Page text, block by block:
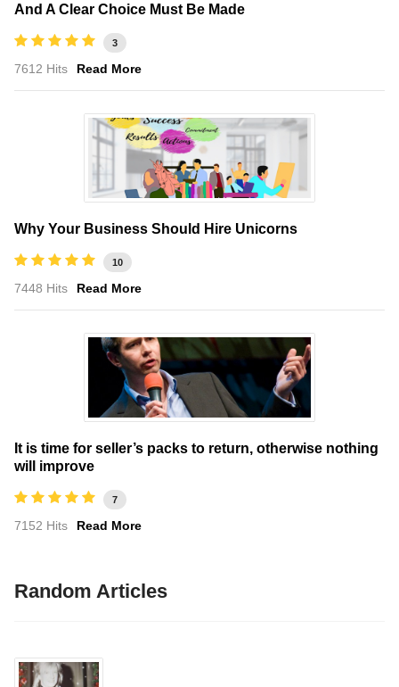
And A Clear Choice Must Be Made
3
7612 Hits Read More
Why Your Business Should Hire Unicorns
10
7448 Hits Read More
It is time for seller’s packs to return, otherwise nothing
will improve
7
7152 Hits Read More
Random Articles